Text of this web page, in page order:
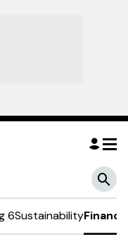
6SustainabilityFinance